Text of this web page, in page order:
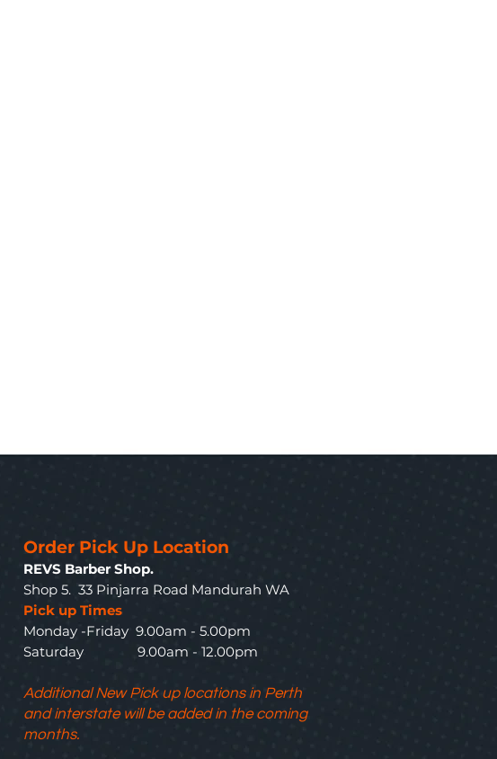
Order Pick Up Location
REVS Barber Shop.
Shop 5. 33 Pinjarra Road Mandurah WA
Pick up Times
Monday -Friday 9.00am - 5.00pm
Saturday 9.00am - 12.00pm
Additional New Pick up locations in Perth
and interstate will be added in the coming
months.